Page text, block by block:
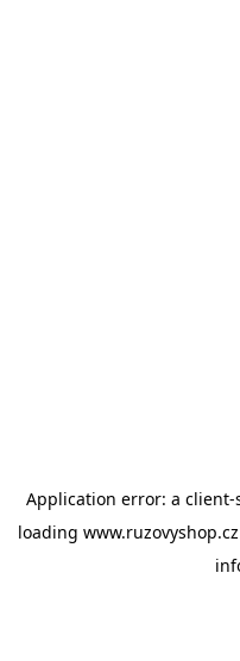
Application error: a client-
loading www.ruzovyshop.cz